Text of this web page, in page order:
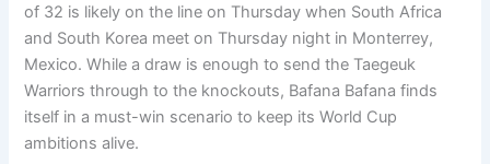
of 32 is likely on the line on Thursday when South Africa
and South Korea meet on Thursday night in Monterrey,
Mexico. While a draw is enough to send the Taegeuk
Warriors through to the knockouts, Bafana Bafana finds
itself in a must-win scenario to keep its World Cup
ambitions alive.